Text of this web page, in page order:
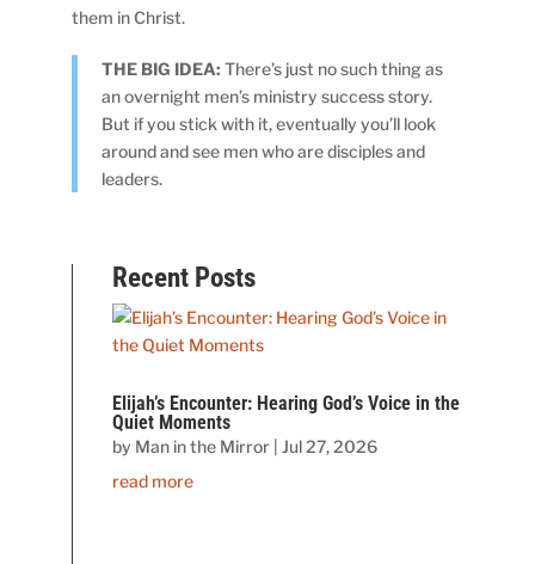
them in Christ.
THE BIG IDEA: There’s just no such thing as
an overnight men’s ministry success story.
But if you stick with it, eventually you’ll look
around and see men who are disciples and
leaders.
Recent Posts
Elijah’s Encounter: Hearing God’s Voice in the
Quiet Moments
by Man in the Mirror |Jul 27, 2026
read more